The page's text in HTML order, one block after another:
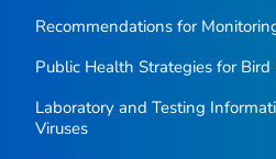
Recommendations for
Public Health Strategies for Bird
Laboratory and Testing
Viruses